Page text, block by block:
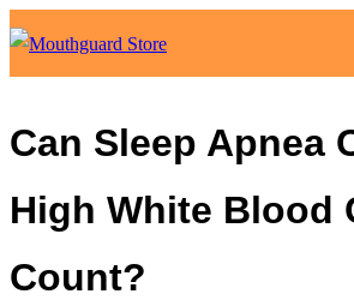
Can Sleep Apnea
High White Blood
Count?